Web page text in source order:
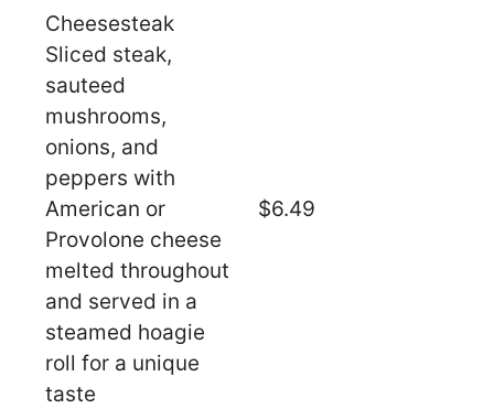
Cheesesteak
Sliced steak,
sauteed
mushrooms,
onions, and
peppers with
American or
Provolone cheese
melted throughout
and served in a
steamed hoagie
roll for a unique
taste
$6.49